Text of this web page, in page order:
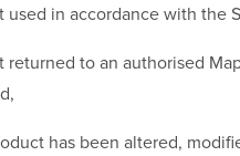
used in accordance with the
returned to an authorised
has been altered,